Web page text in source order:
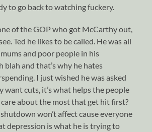
to go back to watching fuckery.
of the GOP who got McCarthy out,
Ted he likes to be called. He was all
and poor people in his
blah and that’s why he hates
I just wished he was asked
want cuts, it’s what helps the people
about the most that get hit first?
won’t affect cause everyone
depression is what he is trying to